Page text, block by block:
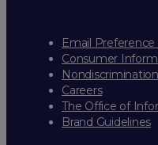
Email
Consumer
Careers
The Office of
Brand Guidelines